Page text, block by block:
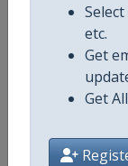
etc.
Get
Get
Gender
Continent
Website
Calendar